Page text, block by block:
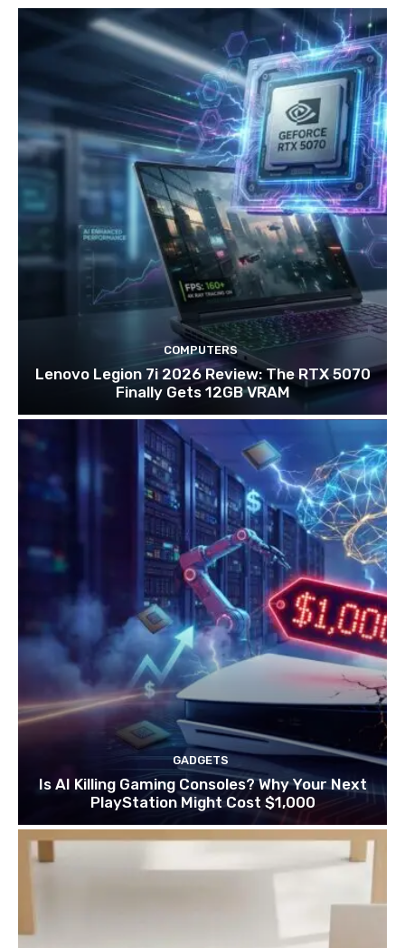
COMPUTERS
Lenovo Legion 7i 2026 Review: The RTX 5070
Finally Gets 12GB VRAM
GADGETS
Is AI Killing Gaming Consoles? Why Your Next
PlayStation Might Cost $1,000